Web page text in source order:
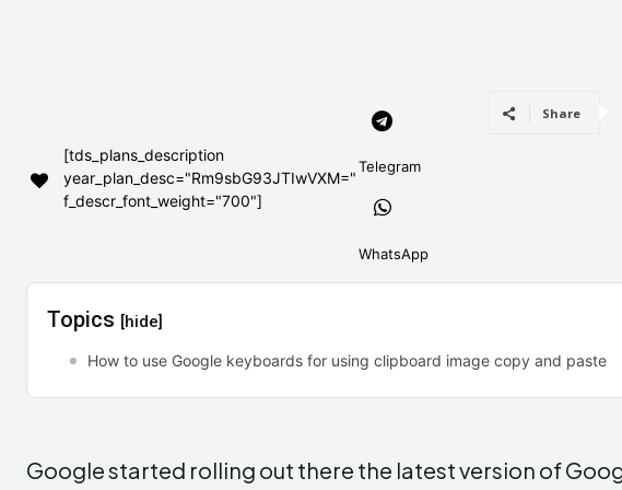
[tds_plans_description
year_plan_desc="Rm9sbG93JTIwVXM="
f_descr_font_weight="700"]
Telegram
WhatsApp
Share
Topics [hide]
How to use Google keyboards for using clipboard image copy and paste
Google started rolling out there the latest version of